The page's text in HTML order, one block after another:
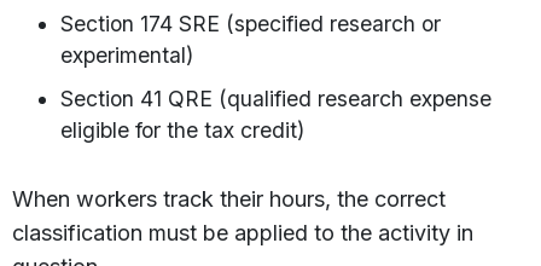
Section 174 SRE (specified research or
experimental)
Section 41 QRE (qualified research expense
eligible for the tax credit)
When workers track their hours, the correct
classification must be applied to the activity in